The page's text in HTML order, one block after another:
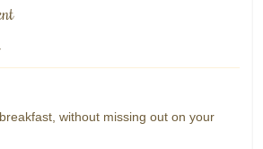
without missing out on your